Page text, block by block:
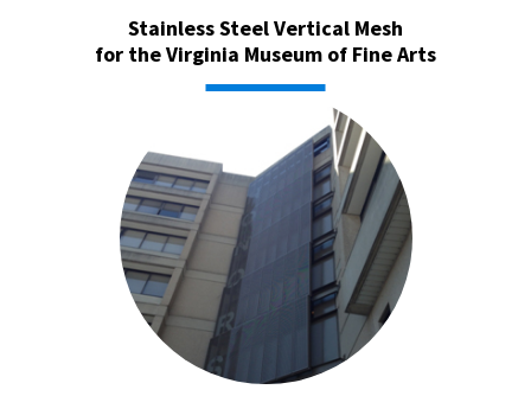
Stainless Steel Vertical Mesh
for the Virginia Museum of Fine Arts